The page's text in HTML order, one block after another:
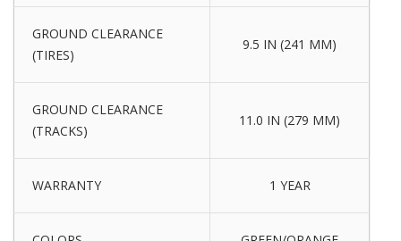
GROUND CLEARANCE
(TIRES)
9.5 IN (241 MM)
GROUND CLEARANCE
(TRACKS)
11.0 IN (279 MM)
WARRANTY 1 YEAR